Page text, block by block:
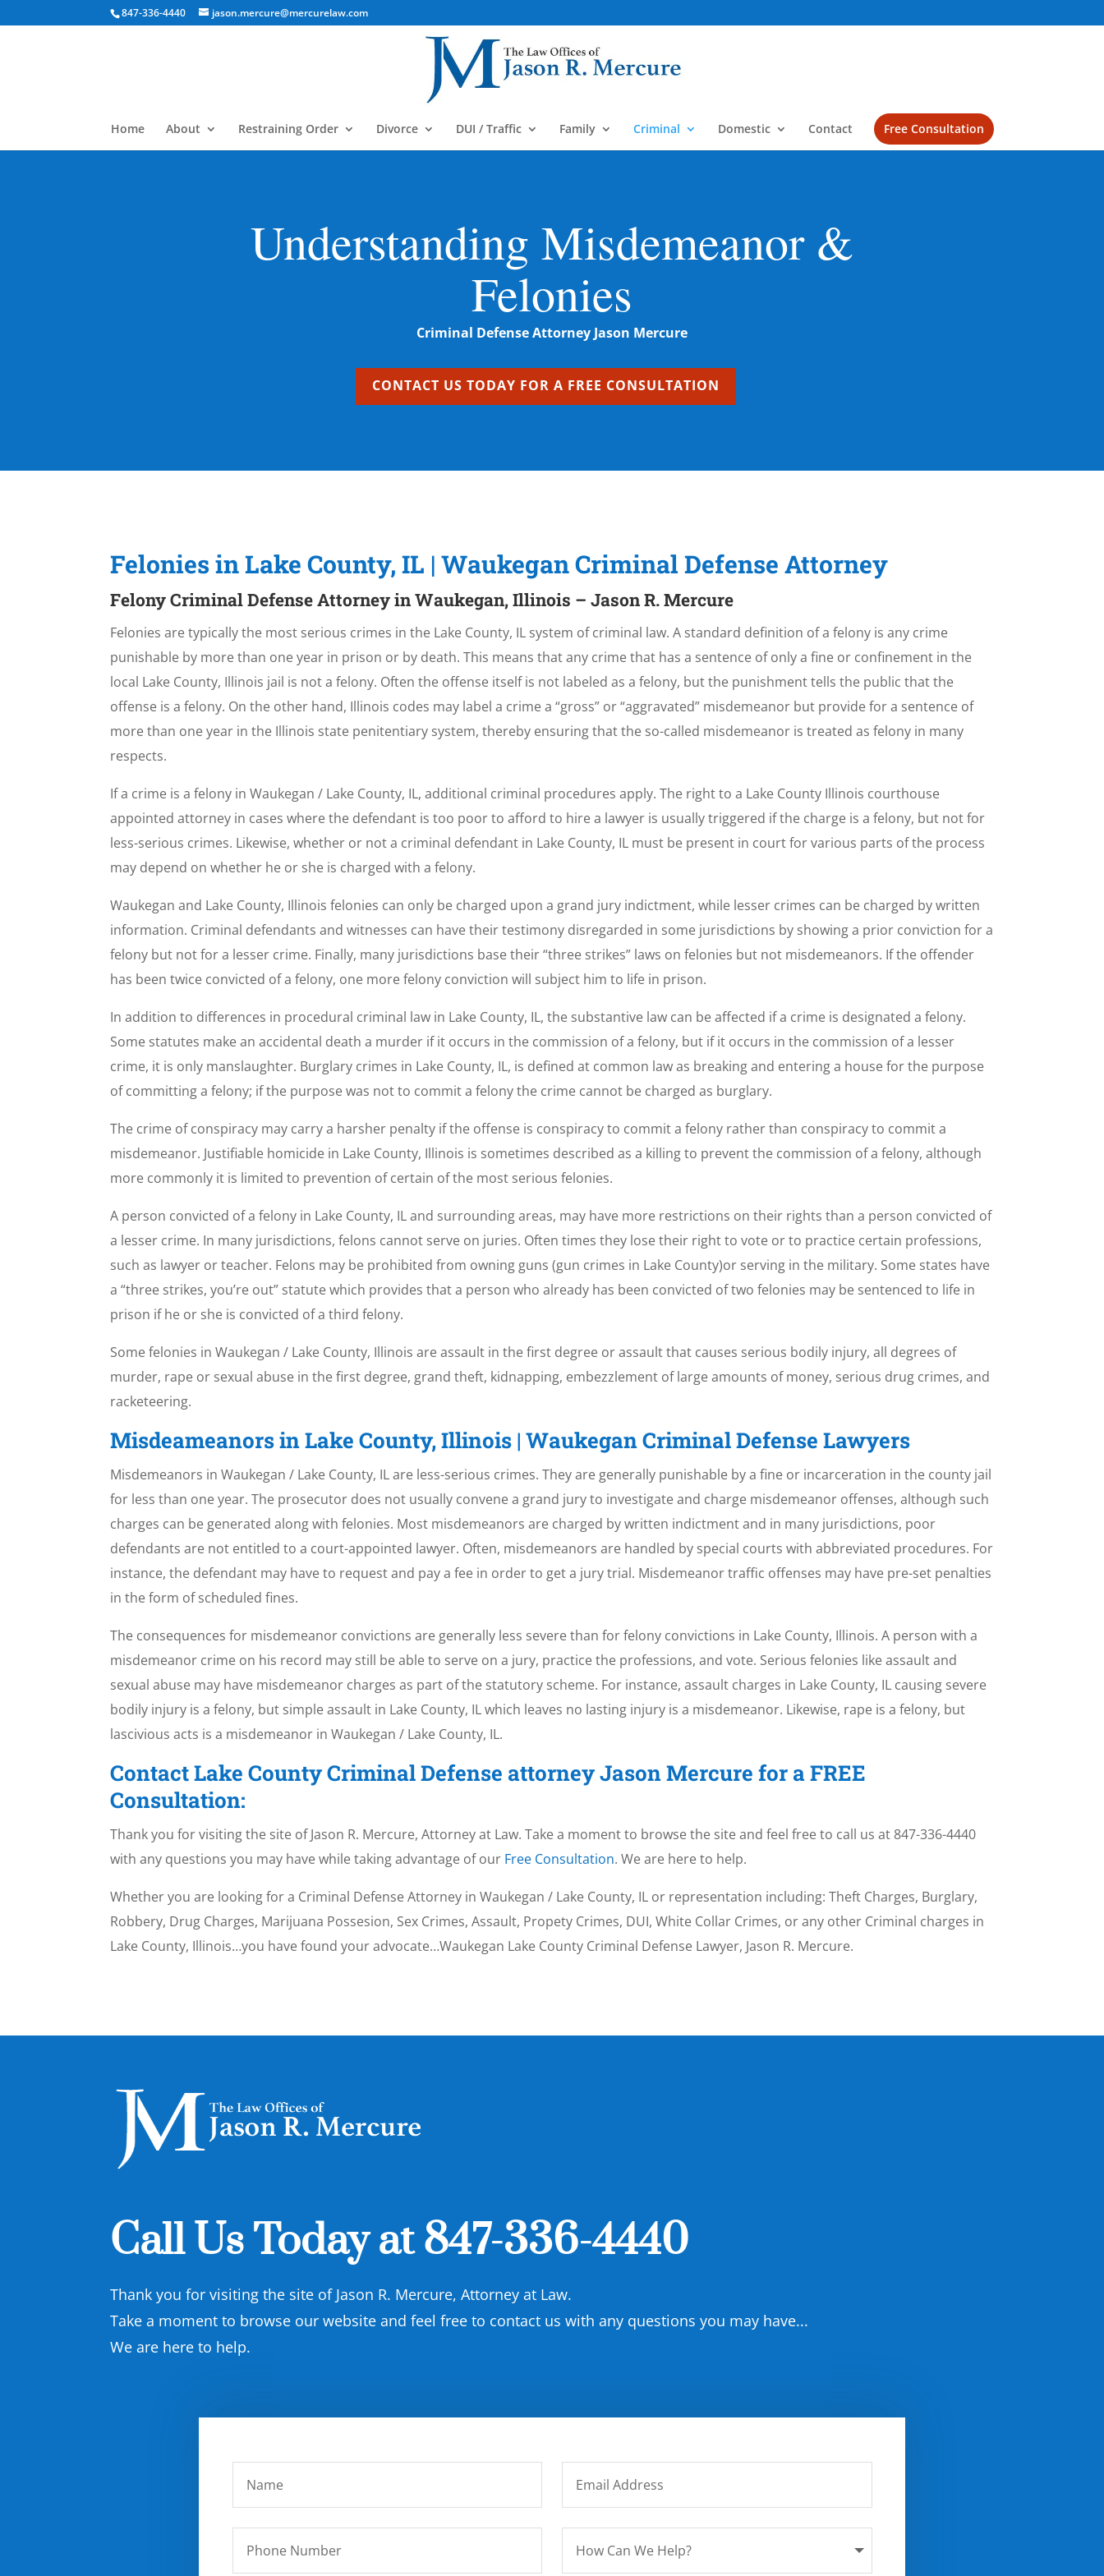
847-336-4440 jason.mercure@mercurelaw.com
Home About Restraining Order Divorce DUI / Traffic Family Criminal Domestic Contact Free Consultation
Understanding Misdemeanor &
Felonies
Criminal Defense Attorney Jason Mercure
CONTACT US TODAY FOR A FREE CONSULTATION
Felonies in Lake County, IL | Waukegan Criminal Defense Attorney
Felony Criminal Defense Attorney in Waukegan, Illinois – Jason R. Mercure
Felonies are typically the most serious crimes in the Lake County, IL system of criminal law. A standard definition of a felony is any crime
punishable by more than one year in prison or by death. This means that any crime that has a sentence of only a fine or confinement in the
local Lake County, Illinois jail is not a felony. Often the offense itself is not labeled as a felony, but the punishment tells the public that the
offense is a felony. On the other hand, Illinois codes may label a crime a “gross” or “aggravated” misdemeanor but provide for a sentence of
more than one year in the Illinois state penitentiary system, thereby ensuring that the so-called misdemeanor is treated as felony in many
respects.
If a crime is a felony in Waukegan / Lake County, IL, additional criminal procedures apply. The right to a Lake County Illinois courthouse
appointed attorney in cases where the defendant is too poor to afford to hire a lawyer is usually triggered if the charge is a felony, but not for
less-serious crimes. Likewise, whether or not a criminal defendant in Lake County, IL must be present in court for various parts of the process
may depend on whether he or she is charged with a felony.
Waukegan and Lake County, Illinois felonies can only be charged upon a grand jury indictment, while lesser crimes can be charged by written
information. Criminal defendants and witnesses can have their testimony disregarded in some jurisdictions by showing a prior conviction for a
felony but not for a lesser crime. Finally, many jurisdictions base their “three strikes” laws on felonies but not misdemeanors. If the offender
has been twice convicted of a felony, one more felony conviction will subject him to life in prison.
In addition to differences in procedural criminal law in Lake County, IL, the substantive law can be affected if a crime is designated a felony.
Some statutes make an accidental death a murder if it occurs in the commission of a felony, but if it occurs in the commission of a lesser
crime, it is only manslaughter. Burglary crimes in Lake County, IL, is defined at common law as breaking and entering a house for the purpose
of committing a felony; if the purpose was not to commit a felony the crime cannot be charged as burglary.
The crime of conspiracy may carry a harsher penalty if the offense is conspiracy to commit a felony rather than conspiracy to commit a
misdemeanor. Justifiable homicide in Lake County, Illinois is sometimes described as a killing to prevent the commission of a felony, although
more commonly it is limited to prevention of certain of the most serious felonies.
A person convicted of a felony in Lake County, IL and surrounding areas, may have more restrictions on their rights than a person convicted of
a lesser crime. In many jurisdictions, felons cannot serve on juries. Often times they lose their right to vote or to practice certain professions,
such as lawyer or teacher. Felons may be prohibited from owning guns (gun crimes in Lake County)or serving in the military. Some states have
a “three strikes, you’re out” statute which provides that a person who already has been convicted of two felonies may be sentenced to life in
prison if he or she is convicted of a third felony.
Some felonies in Waukegan / Lake County, Illinois are assault in the first degree or assault that causes serious bodily injury, all degrees of
murder, rape or sexual abuse in the first degree, grand theft, kidnapping, embezzlement of large amounts of money, serious drug crimes, and
racketeering.
Misdeameanors in Lake County, Illinois | Waukegan Criminal Defense Lawyers
Misdemeanors in Waukegan / Lake County, IL are less-serious crimes. They are generally punishable by a fine or incarceration in the county jail
for less than one year. The prosecutor does not usually convene a grand jury to investigate and charge misdemeanor offenses, although such
charges can be generated along with felonies. Most misdemeanors are charged by written indictment and in many jurisdictions, poor
defendants are not entitled to a court-appointed lawyer. Often, misdemeanors are handled by special courts with abbreviated procedures. For
instance, the defendant may have to request and pay a fee in order to get a jury trial. Misdemeanor traffic offenses may have pre-set penalties
in the form of scheduled fines.
The consequences for misdemeanor convictions are generally less severe than for felony convictions in Lake County, Illinois. A person with a
misdemeanor crime on his record may still be able to serve on a jury, practice the professions, and vote. Serious felonies like assault and
sexual abuse may have misdemeanor charges as part of the statutory scheme. For instance, assault charges in Lake County, IL causing severe
bodily injury is a felony, but simple assault in Lake County, IL which leaves no lasting injury is a misdemeanor. Likewise, rape is a felony, but
lascivious acts is a misdemeanor in Waukegan / Lake County, IL.
Contact Lake County Criminal Defense attorney Jason Mercure for a FREE
Consultation:
Thank you for visiting the site of Jason R. Mercure, Attorney at Law. Take a moment to browse the site and feel free to call us at 847-336-4440
with any questions you may have while taking advantage of our Free Consultation. We are here to help.
Whether you are looking for a Criminal Defense Attorney in Waukegan / Lake County, IL or representation including: Theft Charges, Burglary,
Robbery, Drug Charges, Marijuana Possesion, Sex Crimes, Assault, Propety Crimes, DUI, White Collar Crimes, or any other Criminal charges in
Lake County, Illinois…you have found your advocate…Waukegan Lake County Criminal Defense Lawyer, Jason R. Mercure.
Call Us Today at847-336-4440
Thank you for visiting the site of Jason R. Mercure, Attorney at Law.
Take a moment to browse our website and feel free to contact us with any questions you may have...
We are here to help.